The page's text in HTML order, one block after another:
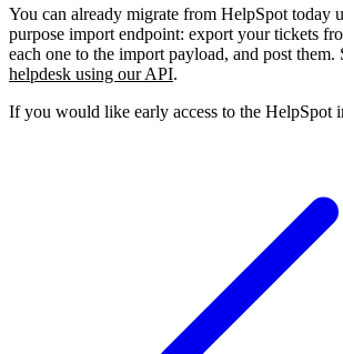
You can already migrate from HelpSpot today
purpose import endpoint: export your tickets
each one to the import payload, and post them.
helpdesk using our API.
If you would like early access to the HelpSpot